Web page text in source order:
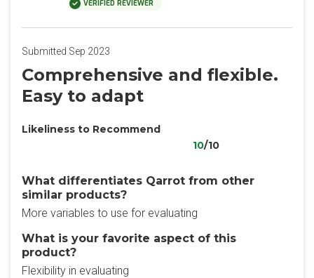
VERIFIED REVIEWER
Submitted Sep 2023
Comprehensive and flexible.
Easy to adapt
Likeliness to Recommend
10/10
What differentiates Qarrot from other
similar products?
More variables to use for evaluating
What is your favorite aspect of this
product?
Flexibility in evaluating